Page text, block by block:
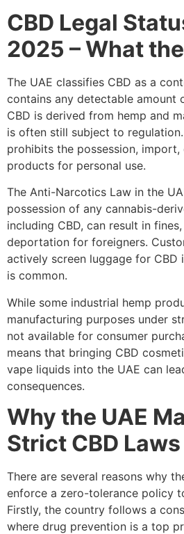
CBD Legal
2025 – What
The UAE classifies CBD as a
contains any detectable amount
CBD is derived from hemp and
is often still subject to
prohibits the possession, import,
products for personal use.
The Anti-Narcotics Law in the
possession of any cannabis-
including CBD, can result in
deportation for foreigners.
actively screen luggage for CBD
is common.
While some industrial hemp
manufacturing purposes under
not available for consumer
means that bringing CBD
vape liquids into the UAE can
consequences.
Why the UAE
Strict CBD Laws
There are several reasons why
enforce a zero-tolerance policy
Firstly, the country follows a
where drug prevention is a top